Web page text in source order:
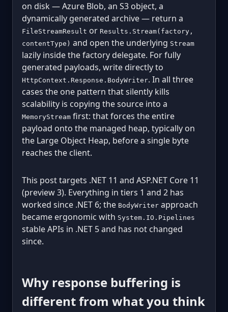
on disk — Azure Blob, an S3 object, a
dynamically generated archive — return a
FileStreamResult or Results.Stream(factory,
contentType) and open the underlying Stream
lazily inside the factory delegate. For fully
generated payloads, write directly to
HttpContext.Response.BodyWriter. In all three
cases the one pattern that silently kills
scalability is copying the source into a
MemoryStream first: that forces the entire
payload onto the managed heap, typically on
the Large Object Heap, before a single byte
reaches the client.
This post targets .NET 11 and ASP.NET Core 11
(preview 3). Everything in tiers 1 and 2 has
worked since .NET 6; the BodyWriter approach
became ergonomic with System.IO.Pipelines
stable APIs in .NET 5 and has not changed
since.
Why response buffering is
different from what you think